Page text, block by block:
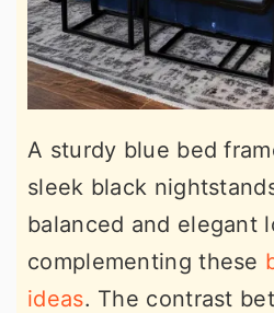
A sturdy blue bed
sleek black
balanced and elegant
complementing these
ideas. The contrast